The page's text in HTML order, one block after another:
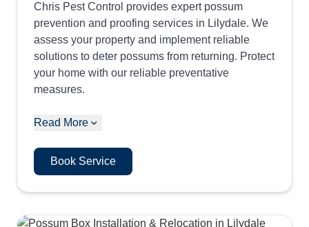
Chris Pest Control provides expert possum
prevention and proofing services in Lilydale. We
assess your property and implement reliable
solutions to deter possums from returning. Protect
your home with our reliable preventative
measures.
Read More
Book Service